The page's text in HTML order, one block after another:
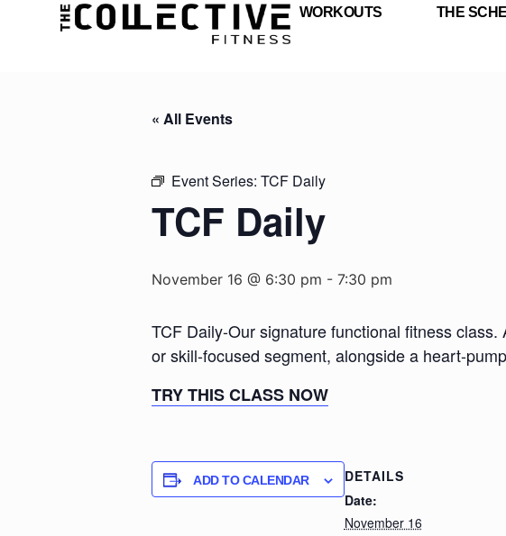
WORKOUTS THE
« All Events
Event Series: TCF Daily
TCF Daily
November 16 @ 6:30 pm - 7:30 pm
TCF Daily-Our signature functional fitness
or skill-focused segment, alongside a heart-
TRY THIS CLASS NOW
ADD TO CALENDAR
DETAILS
Date:
November 16